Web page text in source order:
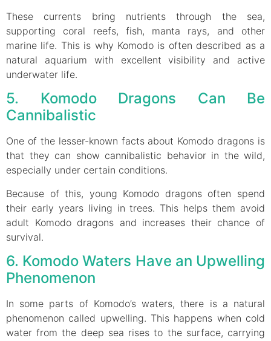
These currents bring nutrients through the sea,
supporting coral reefs, fish, manta rays, and other
marine life. This is why Komodo is often described as a
natural aquarium with excellent visibility and active
underwater life.
5. Komodo Dragons Can Be
Cannibalistic
One of the lesser-known facts about Komodo dragons is
that they can show cannibalistic behavior in the wild,
especially under certain conditions.
Because of this, young Komodo dragons often spend
their early years living in trees. This helps them avoid
adult Komodo dragons and increases their chance of
survival.
6. Komodo Waters Have an Upwelling
Phenomenon
In some parts of Komodo’s waters, there is a natural
phenomenon called upwelling. This happens when cold
water from the deep sea rises to the surface, carrying